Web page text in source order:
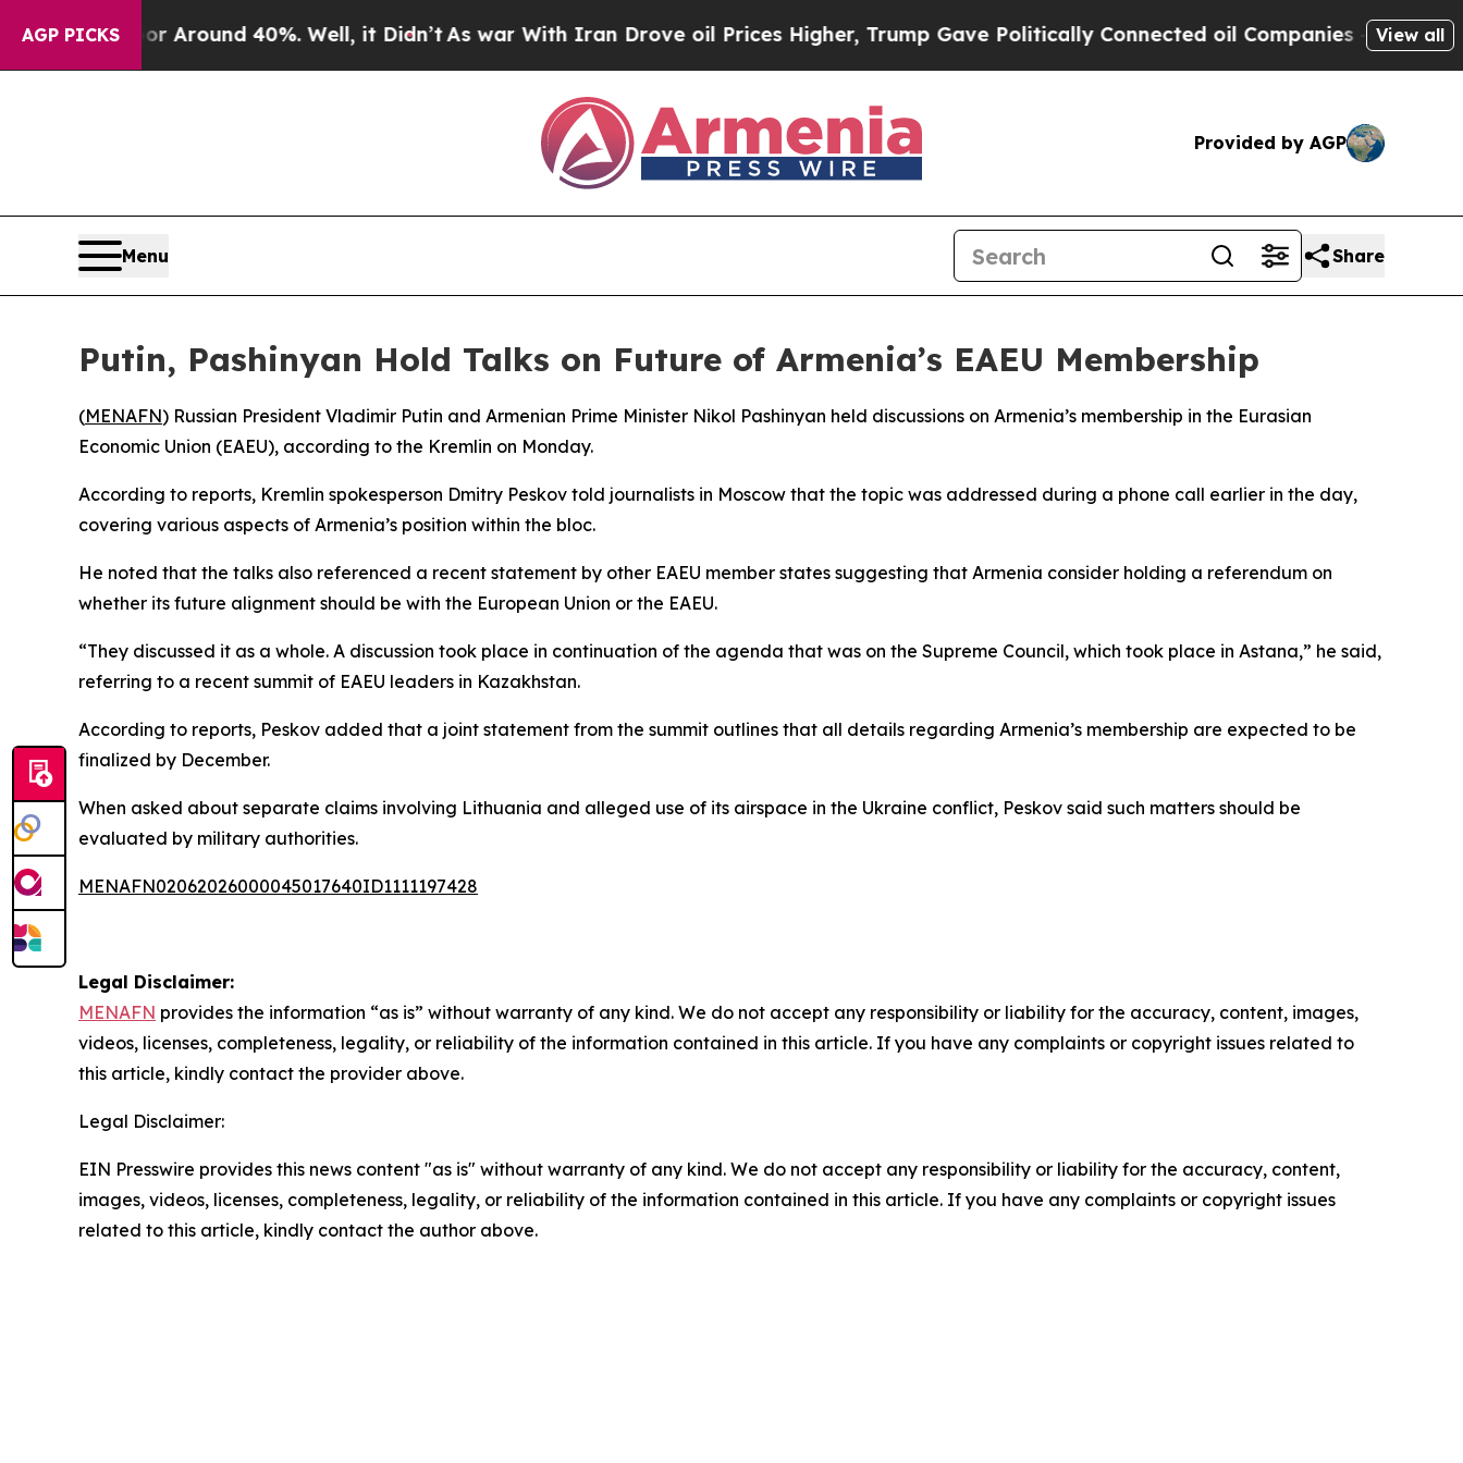
AGP PICKS
a Floor Around 40%. Well, it Didn’tAs war With Iran Drove oil Prices Higher, Trump Gave Politically Connected oil Companies — not View all
Provided by AGP
Menu Share
Putin, Pashinyan Hold Talks on Future of Armenia’s EAEU Membership
(MENAFN) Russian President Vladimir Putin and Armenian Prime Minister Nikol Pashinyan held discussions on Armenia’s membership in the Eurasian
Economic Union (EAEU), according to the Kremlin on Monday.
According to reports, Kremlin spokesperson Dmitry Peskov told journalists in Moscow that the topic was addressed during a phone call earlier in the day,
covering various aspects of Armenia’s position within the bloc.
He noted that the talks also referenced a recent statement by other EAEU member states suggesting that Armenia consider holding a referendum on
whether its future alignment should be with the European Union or the EAEU.
“They discussed it as a whole. A discussion took place in continuation of the agenda that was on the Supreme Council, which took place in Astana,” he said,
referring to a recent summit of EAEU leaders in Kazakhstan.
According to reports, Peskov added that a joint statement from the summit outlines that all details regarding Armenia’s membership are expected to be
finalized by December.
When asked about separate claims involving Lithuania and alleged use of its airspace in the Ukraine conflict, Peskov said such matters should be
evaluated by military authorities.
MENAFN02062026000045017640ID1111197428
Legal Disclaimer:
MENAFN provides the information “as is” without warranty of any kind. We do not accept any responsibility or liability for the accuracy, content, images,
videos, licenses, completeness, legality, or reliability of the information contained in this article. If you have any complaints or copyright issues related to
this article, kindly contact the provider above.
Legal Disclaimer:
EIN Presswire provides this news content "as is" without warranty of any kind. We do not accept any responsibility or liability for the accuracy, content,
images, videos, licenses, completeness, legality, or reliability of the information contained in this article. If you have any complaints or copyright issues
related to this article, kindly contact the author above.